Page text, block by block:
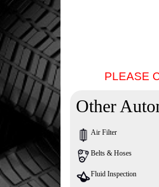
PLEASE
Other
Air Filter
Belts & Hoses
Fluid Inspection